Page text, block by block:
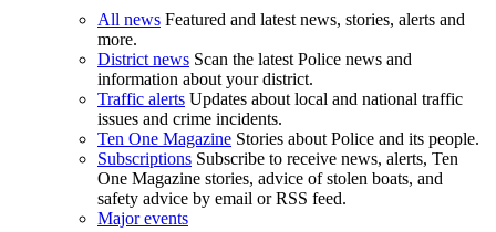
All news Featured and latest news, stories, alerts and
more.
District news Scan the latest Police news and
information about your district.
Traffic alerts Updates about local and national traffic
issues and crime incidents.
Ten One Magazine Stories about Police and its people.
Subscriptions Subscribe to receive news, alerts, Ten
One Magazine stories, advice of stolen boats, and
safety advice by email or RSS feed.
Major events